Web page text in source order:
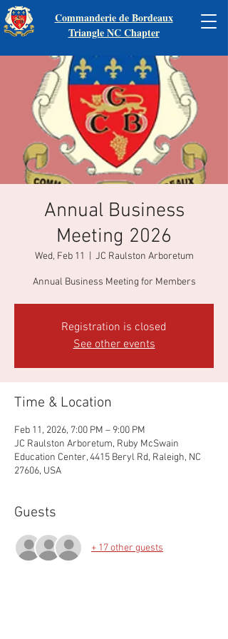
Commanderie de Bordeaux
Triangle NC Chapter
Annual Business
Meeting 2026
Wed, Feb 11 JC Raulston Arboretum
Annual Business Meeting for Members
Registration is closed
See other events
Time & Location
Feb 11, 2026, 7:00 PM – 9:00 PM
JC Raulston Arboretum, Ruby McSwain
Education Center, 4415 Beryl Rd, Raleigh, NC
27606, USA
Guests
+ 17 other guests